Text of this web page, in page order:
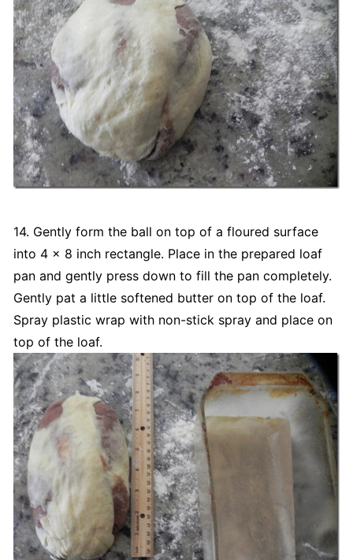
14. Gently form the ball on top of a floured surface
into 4 x 8 inch rectangle. Place in the prepared loaf
pan and gently press down to fill the pan completely.
Gently pat a little softened butter on top of the loaf.
Spray plastic wrap with non-stick spray and place on
top of the loaf.